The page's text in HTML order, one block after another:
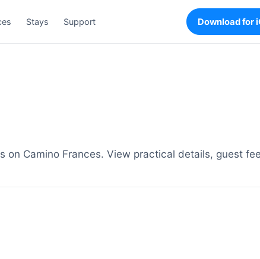
Stays Support Download for
on Camino Frances. View practical details, guest